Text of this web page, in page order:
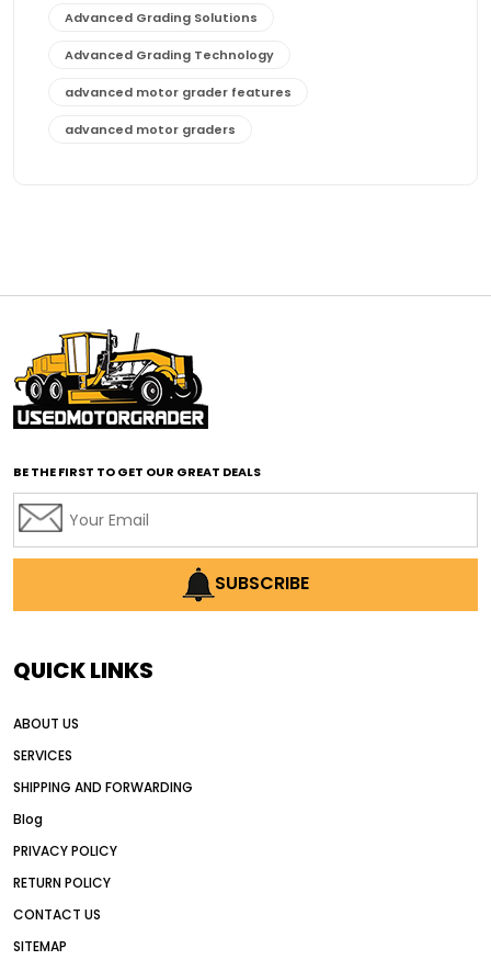
Advanced Grading Solutions
Advanced Grading Technology
advanced motor grader features
advanced motor graders
affordable motor graders with advanced technology
affordable road grading equipment
affordable used graders
affordable used motor graders
AI earthmoving technology
AI in construction equipment
Alternative Power Construction Equipment
American construction equipment exports
auction vs dealer motor grader
Australia motor grader market
automated grading equipment
BE THE FIRST TO GET OUR GREAT DEALS
SUBSCRIBE
QUICK LINKS
ABOUT US
SERVICES
SHIPPING AND FORWARDING
Blog
PRIVACY POLICY
RETURN POLICY
CONTACT US
SITEMAP